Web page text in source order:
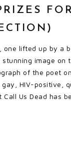
one lifted up by a
image on
of the poet
gay, HIV-positive,
Call Us Dead has